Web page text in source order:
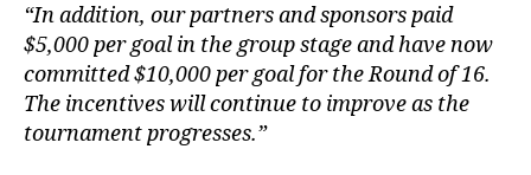
“In addition, our partners and sponsors paid
$5,000 per goal in the group stage and have now
committed $10,000 per goal for the Round of 16.
The incentives will continue to improve as the
tournament progresses.”